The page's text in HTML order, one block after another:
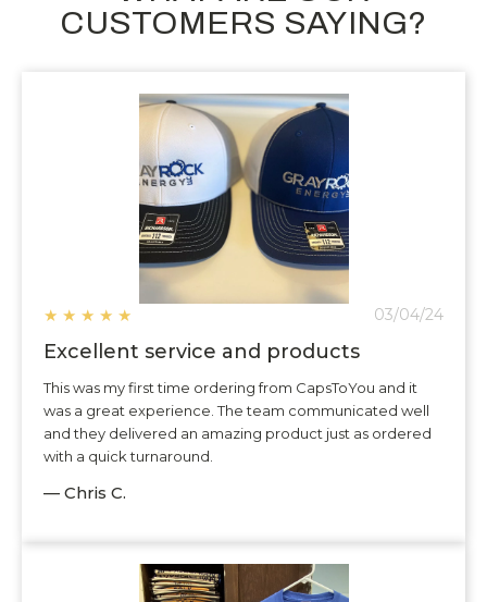
CUSTOMERS SAYING?
★ ★ ★ ★ ★ 03/04/24
Excellent service and products
This was my first time ordering from CapsToYou and it
was a great experience. The team communicated well
and they delivered an amazing product just as ordered
with a quick turnaround.
— Chris C.